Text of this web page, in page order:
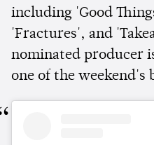
including 'Good
'Fractures', and
nominated producer
one of the weekend's